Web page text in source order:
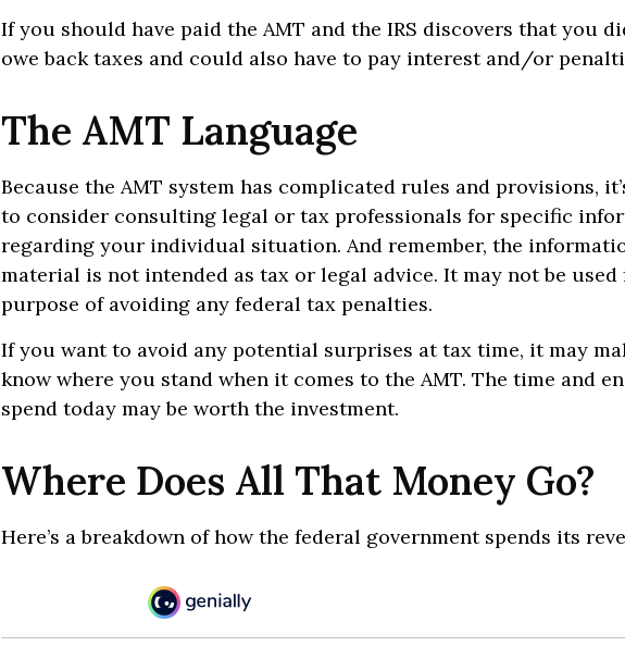
If you should have paid the AMT and the IRS discovers that you
owe back taxes and could also have to pay interest and/or
The AMT Language
Because the AMT system has complicated rules and provisions,
to consider consulting legal or tax professionals for specific
regarding your individual situation. And remember, the
material is not intended as tax or legal advice. It may not be used
purpose of avoiding any federal tax penalties.
If you want to avoid any potential surprises at tax time, it may
know where you stand when it comes to the AMT. The time and
spend today may be worth the investment.
Where Does All That Money Go?
Here’s a breakdown of how the federal government spends its